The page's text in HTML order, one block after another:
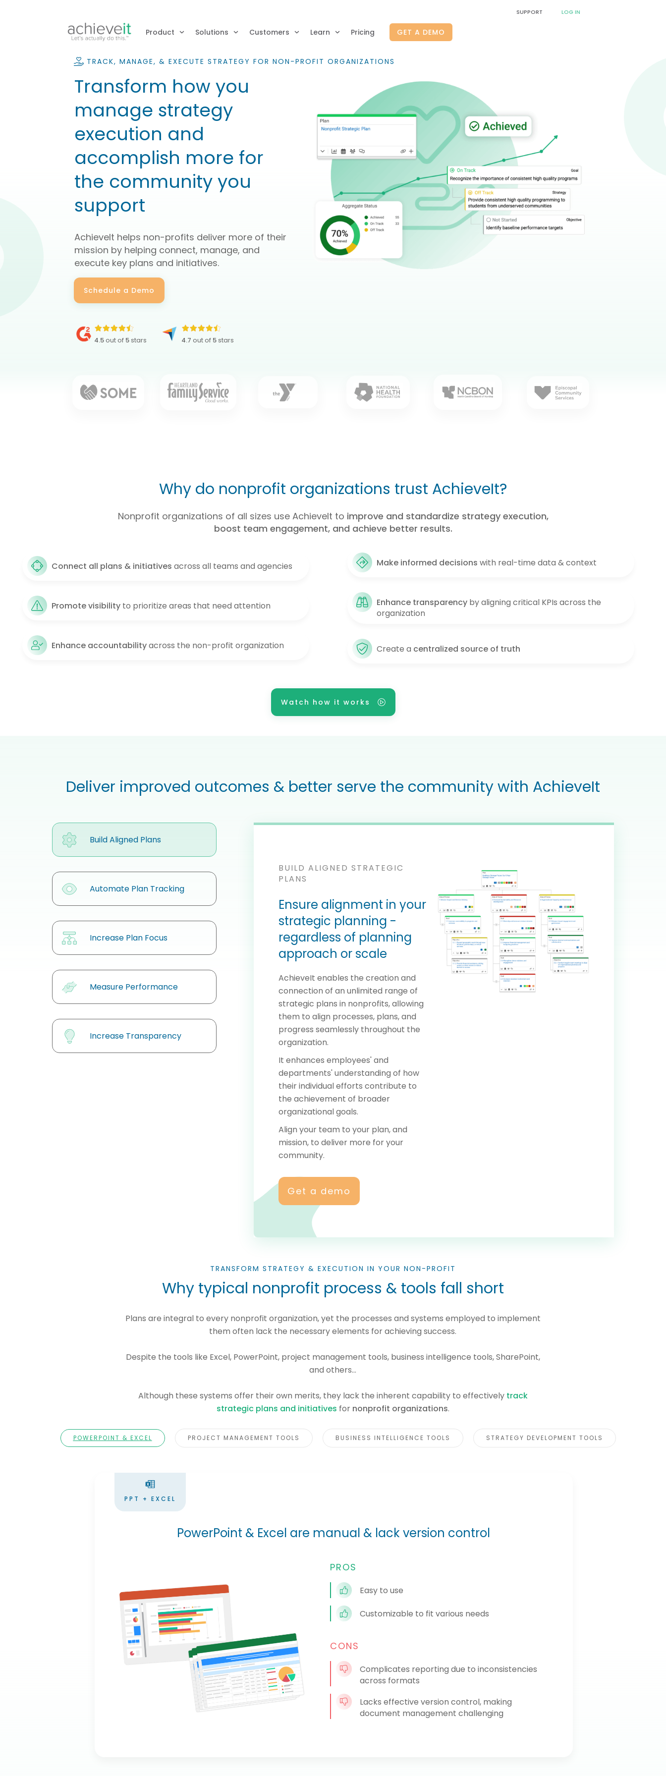
SUPPORT LOG IN
Product Solutions Customers Learn Pricing GET A DEMO
TRACK, MANAGE, & EXECUTE STRATEGY FOR NON-PROFIT ORGANIZATIONS
Transform how you
manage strategy
execution and
accomplish more for
the community you
support
AchieveIt helps non-profits deliver more of their
mission by helping connect, manage, and
execute key plans and initiatives.
Schedule a Demo
4.5out of 5stars 4.7 out of 5stars
Why do nonprofit organizations trust AchieveIt?
Nonprofit organizations of all sizes use AchieveIt to improve and standardize strategy execution,
boost team engagement, and achieve better results.
Connect all plans & initiatives across all teams and agencies
Promote visibility to prioritize areas that need attention
Enhance accountabilityacross the non-profit organization
Make informed decisions with real-time data & context
Enhance transparencyby aligning critical KPIs across the
organization
Create a centralized source of truth
Watch how it works
Deliver improved outcomes & better serve the community with AchieveIt
Build Aligned Plans
Automate Plan Tracking
Increase Plan Focus
Measure Performance
Increase Transparency
BUILD ALIGNED STRATEGIC
PLANS
Ensure alignment in your
strategic planning -
regardless of planning
approach or scale
AchieveIt enables the creation and
connection of an unlimited range of
strategic plans in nonprofits, allowing
them to align processes, plans, and
progress seamlessly throughout the
organization.
It enhances employees' and
departments' understanding of how
their individual efforts contribute to
the achievement of broader
organizational goals.
Align your team to your plan, and
mission, to deliver more for your
community.
Get a demo
TRANSFORM STRATEGY & EXECUTION IN YOUR NON-PROFIT
Why typical nonprofit process & tools fall short
Plans are integral to every nonprofit organization, yet the processes and systems employed to implement
them often lack the necessary elements for achieving success.
Despite the tools like Excel, PowerPoint, project management tools, business intelligence tools, SharePoint,
and others...
Although these systems offer their own merits, they lack the inherent capability to effectively track
strategic plans and initiatives for nonprofit organizations.
POWERPOINT & EXCEL PROJECT MANAGEMENT TOOLS BUSINESS INTELLIGENCE TOOLS STRATEGY DEVELOPMENT TOOLS
PPT + EXCEL
PowerPoint & Excel are manual & lack version control
PROS
Easy to use
Customizable to fit various needs
CONS
Complicates reporting due to inconsistencies
across formats
Lacks effective version control, making
document management challenging